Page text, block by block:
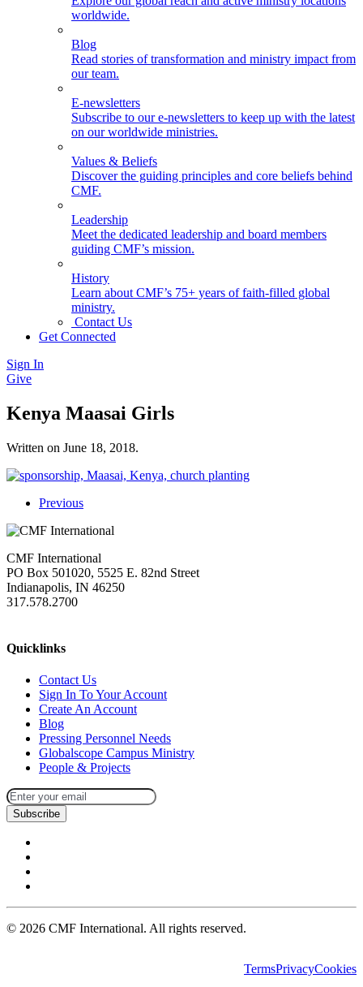
worldwide.
Blog
Read stories of transformation and ministry impact from
our team.
E-newsletters
Subscribe to our e-newsletters to keep up with the latest
on our worldwide ministries.
Values & Beliefs
Discover the guiding principles and core beliefs behind
CMF.
Leadership
Meet the dedicated leadership and board members
guiding CMF’s mission.
History
Learn about CMF’s 75+ years of faith-filled global
ministry.
Contact Us
Get Connected
Sign In
Give
Kenya Maasai Girls
Written on June 18, 2018.
Previous
CMF International
PO Box 501020, 5525 E. 82nd Street
Indianapolis, IN 46250
317.578.2700
Quicklinks
Contact Us
Sign In To Your Account
Create An Account
Blog
Pressing Personnel Needs
Globalscope Campus Ministry
People & Projects
Subscribe
© 2026 CMF International. All rights reserved.
TermsPrivacyCookies